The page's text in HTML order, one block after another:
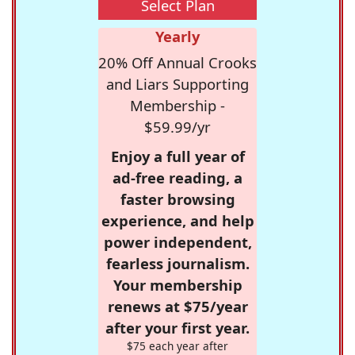
Select Plan
Yearly
20% Off Annual Crooks
and Liars Supporting
Membership -
$59.99/yr
Enjoy a full year of
ad-free reading, a
faster browsing
experience, and help
power independent,
fearless journalism.
Your membership
renews at $75/year
after your first year.
$75 each year after